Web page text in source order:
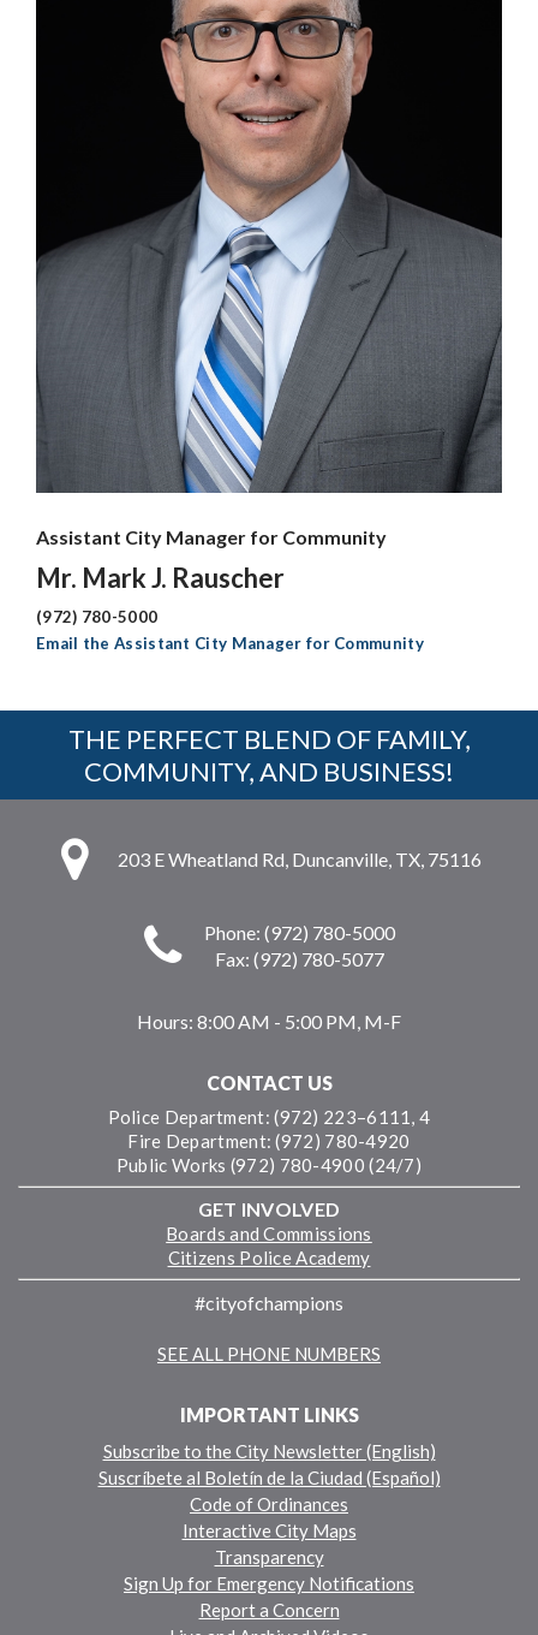
Assistant City Manager for Community
Mr. Mark J. Rauscher
(972) 780-5000
Email the Assistant City Manager for Community
THE PERFECT BLEND OF FAMILY,
COMMUNITY, AND BUSINESS!
203 E Wheatland Rd, Duncanville, TX, 75116
Phone: (972) 780-5000
Fax: (972) 780-5077
Hours: 8:00 AM - 5:00 PM, M-F
CONTACT US
Police Department: (972) 223–6111, 4
Fire Department: (972) 780-4920
Public Works (972) 780-4900 (24/7)
GET INVOLVED
Boards and Commissions
Citizens Police Academy
#cityofchampions
SEE ALL PHONE NUMBERS
IMPORTANT LINKS
Subscribe to the City Newsletter (English)
Suscríbete al Boletín de la Ciudad (Español)
Code of Ordinances
Interactive City Maps
Transparency
Sign Up for Emergency Notifications
Report a Concern